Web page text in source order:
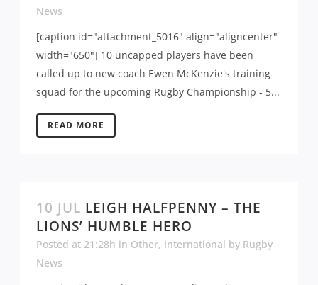
News
[caption id="attachment_5016" align="aligncenter"
width="650"] 10 uncapped players have been
called up to new coach Ewen McKenzie's training
squad for the upcoming Rugby Championship - 5...
READ MORE
10 JUL LEIGH HALFPENNY – THE
LIONS’ HUMBLE HERO
Posted at 21:28h in Other, International by Rugby
News